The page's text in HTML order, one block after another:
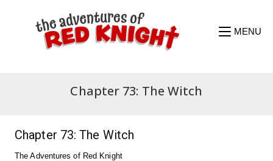
content
MENU
Chapter 73: The Witch
Chapter 73: The Witch
The Adventures of Red Knight